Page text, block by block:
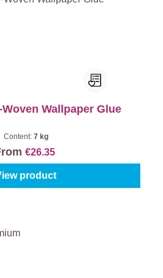
Wallpaper Glue
Content: 7 kg
€26.35
product